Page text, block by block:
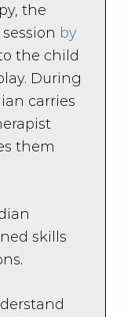
the
by
the child
During
carries
them
skills